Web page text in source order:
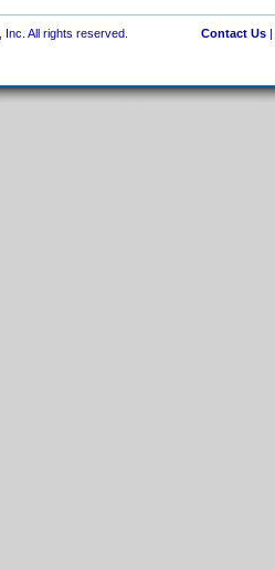
All rights reserved. Contact Us|